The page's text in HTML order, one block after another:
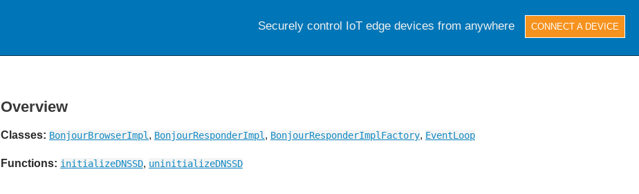
Overview
Classes: BonjourBrowserImpl , BonjourResponderImpl , BonjourResponderImplFactory, EventLoop
Functions: initializeDNSSD, uninitializeDNSSD
Securely control IoT edge devices from anywhere CONNECT A DEVICE